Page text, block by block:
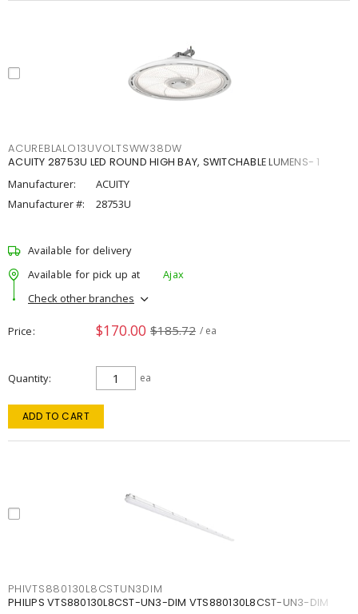
ACUREBLALO13UVOLTSWW38DW
ACUITY 28753U LED ROUND HIGH BAY, SWITCHABLE LUMENS- 1
Manufacturer:
ACUITY
Manufacturer #:
28753U
Available for delivery
Available for pick up at
Ajax
Check other branches
Price $170.00 $185.72 / ea
Quantity ea
ADD TO CART
PHIVTS880130L8CSTUN3DIM
PHILIPS VTS880130L8CST-UN3-DIM VTS880130L8CST-UN3-DIM